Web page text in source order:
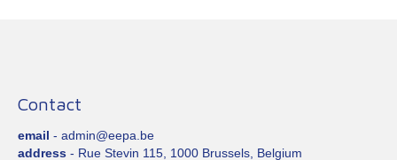
Contact
email - admin@eepa.be
address - Rue Stevin 115, 1000 Brussels, Belgium